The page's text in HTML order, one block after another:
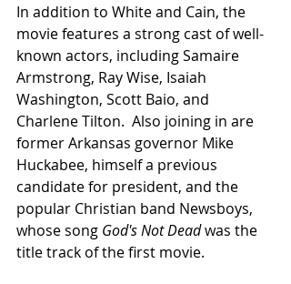
In addition to White and Cain, the
movie features a strong cast of well-
known actors, including Samaire
Armstrong, Ray Wise, Isaiah
Washington, Scott Baio, and
Charlene Tilton.  Also joining in are
former Arkansas governor Mike
Huckabee, himself a previous
candidate for president, and the
popular Christian band Newsboys,
whose song God's Not Dead was the
title track of the first movie.